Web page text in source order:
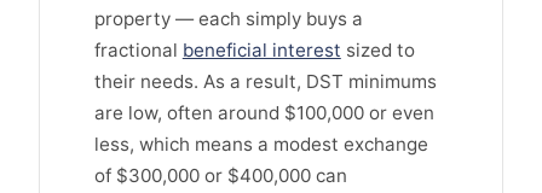
property — each simply buys a
fractional beneficial interest sized to
their needs. As a result, DST minimums
are low, often around $100,000 or even
less, which means a modest exchange
of $300,000 or $400,000 can